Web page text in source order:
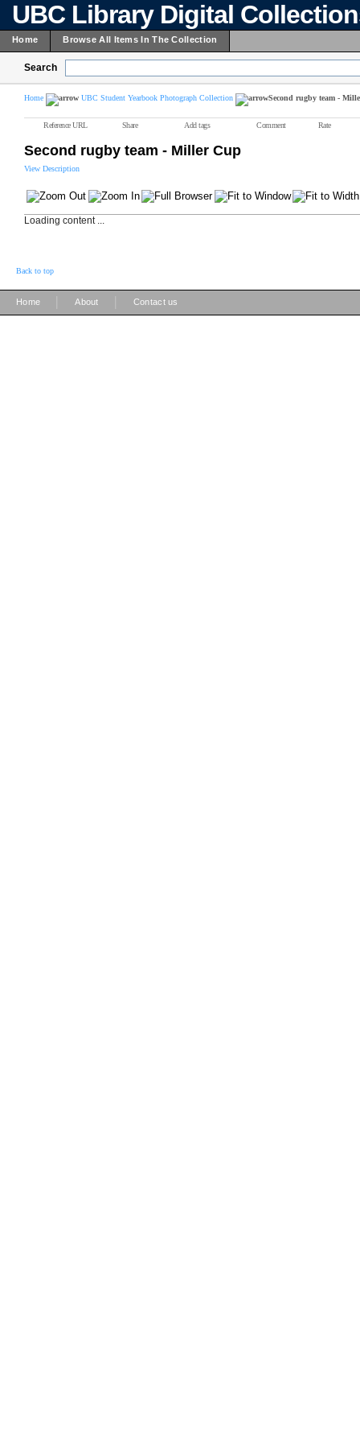
UBC Library Digital
Home Browse All Items In The Collection
Search
Home UBC Student Yearbook Photograph Collection Second rugby team -
Reference URL Share Add tags Comment Rate
Second rugby team - Miller Cup
View Description
Loading content ...
Back to top
Home About Contact us